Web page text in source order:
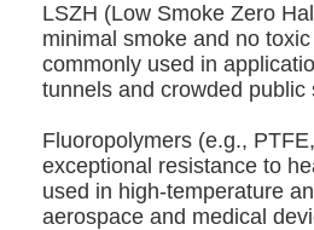
LSZH (Low Smoke Zero
minimal smoke and no
commonly used in
tunnels and crowded public
Fluoropolymers (e.g.,
exceptional resistance to
used in high-temperature
aerospace and medical